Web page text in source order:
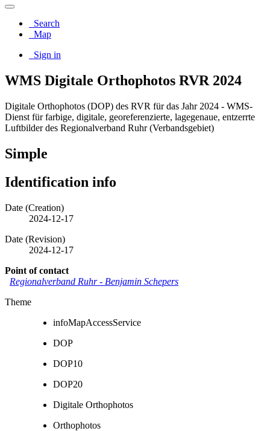
Search
Map
Sign in
WMS Digitale Orthophotos RVR 2024
Digitale Orthophotos (DOP) des RVR für das Jahr 2024 - WMS-
Dienst für farbige, digitale, georeferenzierte, lagegenaue, entzerrte
Luftbilder des Regionalverband Ruhr (Verbandsgebiet)
Simple
Identification info
Date (Creation)
2024-12-17
Date (Revision)
2024-12-17
Point of contact
Regionalverband Ruhr- Benjamin Schepers
Theme
infoMapAccessService
DOP
DOP10
DOP20
Digitale Orthophotos
Orthophotos